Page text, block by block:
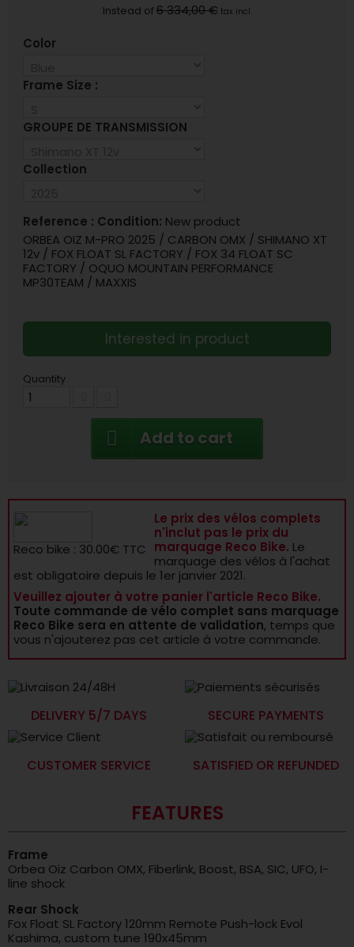
Instead of 6 334,00 € tax incl.
Color
Frame Size :
GROUPE DE TRANSMISSION
Collection
Reference : Condition: New product
ORBEA OIZ M-PRO 2025 / CARBON OMX / SHIMANO XT
12v / FOX FLOAT SL FACTORY / FOX 34 FLOAT SC
FACTORY / OQUO MOUNTAIN PERFORMANCE
MP30TEAM / MAXXIS
Interested in product
Quantity
Add to cart
Reco bike : 30.00€ TTC
Le prix des vélos complets
n'inclut pas le prix du
marquage Reco Bike. Le
marquage des vélos à l'achat
est obligatoire depuis le 1er janvier 2021.
Veuillez ajouter à votre panier l'article Reco Bike.
Toute commande de vélo complet sans marquage
Reco Bike sera en attente de validation, temps que
vous n'ajouterez pas cet article à votre commande.
DELIVERY 5/7 DAYS SECURE PAYMENTS
CUSTOMER SERVICE SATISFIED OR REFUNDED
FEATURES
Frame
Orbea Oiz Carbon OMX, Fiberlink, Boost, BSA, SIC, UFO, I-
line shock
Rear Shock
Fox Float SL Factory 120mm Remote Push-lock Evol
Kashima, custom tune 190x45mm